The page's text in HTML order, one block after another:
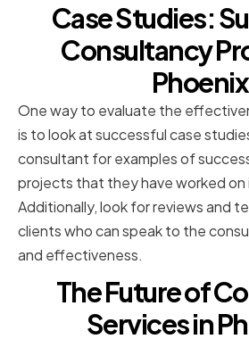
Case Studies:
Consultancy
Phoenix
One way to evaluate the
is to look at successful case
consultant for examples of
projects that they have worked on
Additionally, look for reviews and
clients who can speak to the
and effectiveness.
The Future of
Services in